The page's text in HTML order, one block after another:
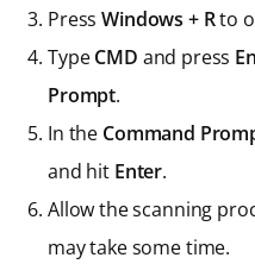
PressWindows + Rto
TypeCMD and press
Prompt.
In the Command
and hit Enter.
Allow the scanning
may take some time.